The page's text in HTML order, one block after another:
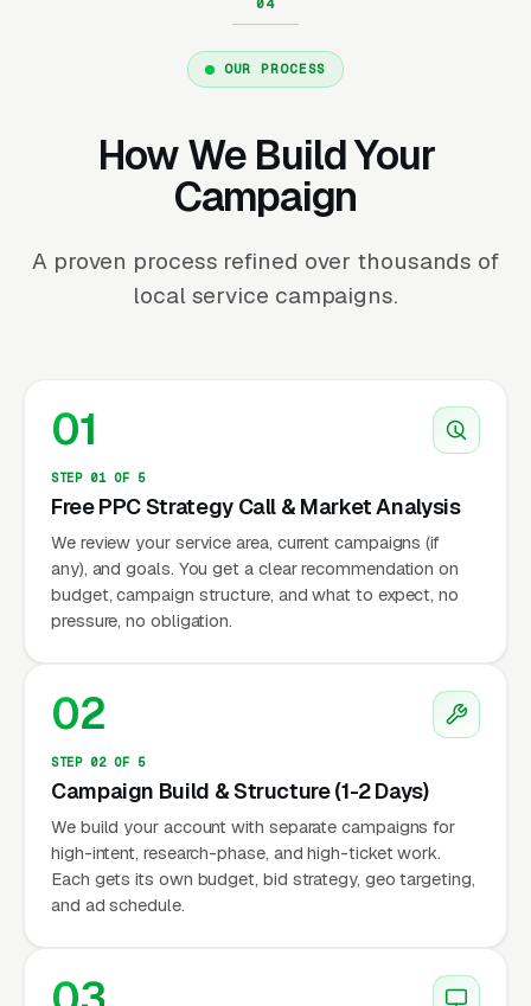
OUR PROCESS
How We Build Your
Campaign
A proven process refined over thousands of
local service campaigns.
01
STEP 01 OF 5
Free PPC Strategy Call & Market Analysis
We review your service area, current campaigns (if
any), and goals. You get a clear recommendation on
budget, campaign structure, and what to expect, no
pressure, no obligation.
02
STEP 02 OF 5
Campaign Build & Structure (1-2 Days)
We build your account with separate campaigns for
high-intent, research-phase, and high-ticket work.
Each gets its own budget, bid strategy, geo targeting,
and ad schedule.